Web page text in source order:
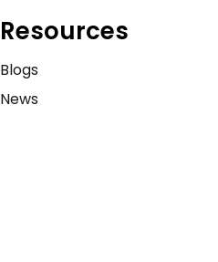
Resources
Blogs
News